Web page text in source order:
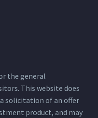
the general
This website does
solicitation of an offer
product, and may